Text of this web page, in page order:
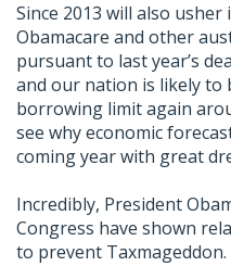
Since 2013 will also
Obamacare and other
pursuant to last year’s
and our nation is likely to
borrowing limit again
see why economic
coming year with great
Incredibly, President
Congress have shown
to prevent Taxmageddon.